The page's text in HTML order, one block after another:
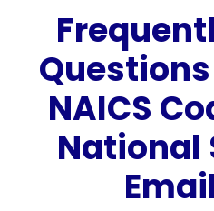
NAICS
National